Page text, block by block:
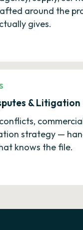
around the
gives.
& Litigation
strategy —
knows the file.